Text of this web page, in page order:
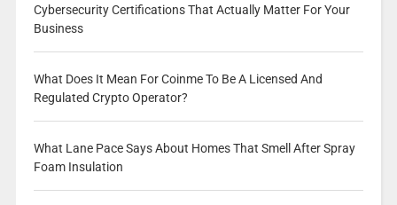
Cybersecurity Certifications That Actually Matter For Your
Business
What Does It Mean For Coinme To Be A Licensed And
Regulated Crypto Operator?
What Lane Pace Says About Homes That Smell After Spray
Foam Insulation